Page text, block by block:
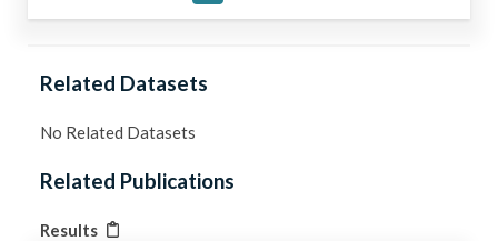
Related Datasets
No Related Datasets
Related Publications
Results